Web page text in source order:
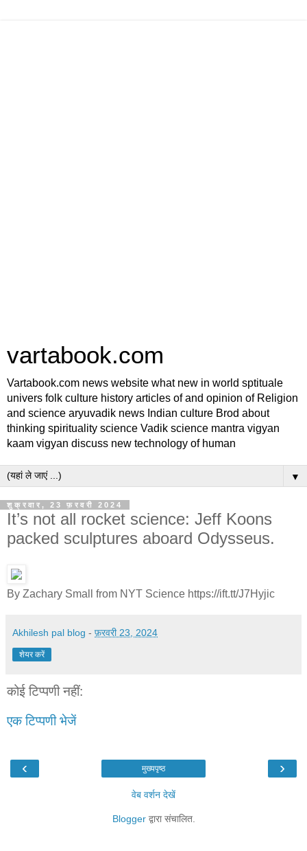
vartabook.com
Vartabook.com news website what new in world sptituale
univers folk culture history articles of and opinion of Religion
and science aryuvadik news Indian culture Brod about
thinking spirituality science Vadik science mantra vigyan
kaam vigyan discuss new technology of human
▼
शुक्रवार, 23 फ़रवरी 2024
It’s not all rocket science: Jeff Koons
packed sculptures aboard Odysseus.
By Zachary Small from NYT Science https://ift.tt/J7Hyjic
Akhilesh pal blog - फ़रवरी 23, 2024
शेयर करें
कोई टिप्पणी नहीं:
एक टिप्पणी भेजें
‹ ›
मुख्यपृष्ठ
वेब वर्शन देखें
Bloggerद्वारा संचालित.